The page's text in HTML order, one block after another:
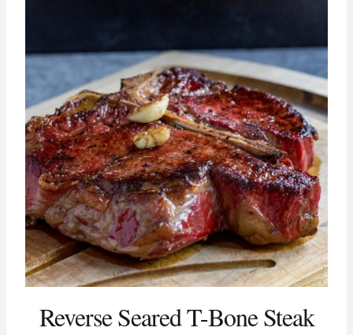
Reverse Seared T-Bone Steak